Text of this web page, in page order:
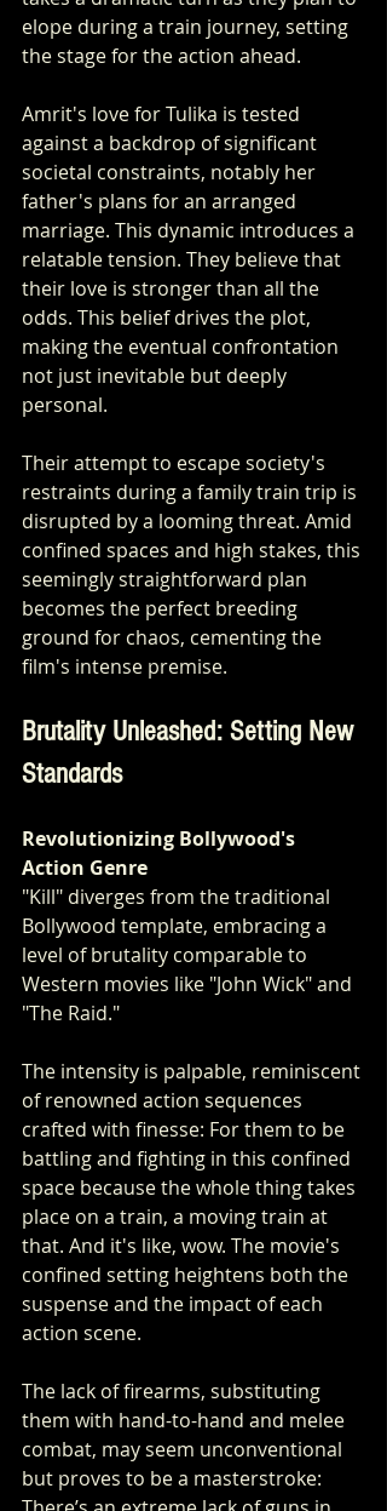
elope during a train journey, setting
the stage for the action ahead.
Amrit's love for Tulika is tested
against a backdrop of significant
societal constraints, notably her
father's plans for an arranged
marriage. This dynamic introduces a
relatable tension. They believe that
their love is stronger than all the
odds. This belief drives the plot,
making the eventual confrontation
not just inevitable but deeply
personal.
Their attempt to escape society's
restraints during a family train trip is
disrupted by a looming threat. Amid
confined spaces and high stakes, this
seemingly straightforward plan
becomes the perfect breeding
ground for chaos, cementing the
film's intense premise.
Brutality Unleashed: Setting New
Standards
Revolutionizing Bollywood's
Action Genre
"Kill" diverges from the traditional
Bollywood template, embracing a
level of brutality comparable to
Western movies like "John Wick" and
"The Raid."
The intensity is palpable, reminiscent
of renowned action sequences
crafted with finesse: For them to be
battling and fighting in this confined
space because the whole thing takes
place on a train, a moving train at
that. And it's like, wow. The movie's
confined setting heightens both the
suspense and the impact of each
action scene.
The lack of firearms, substituting
them with hand-to-hand and melee
combat, may seem unconventional
but proves to be a masterstroke: